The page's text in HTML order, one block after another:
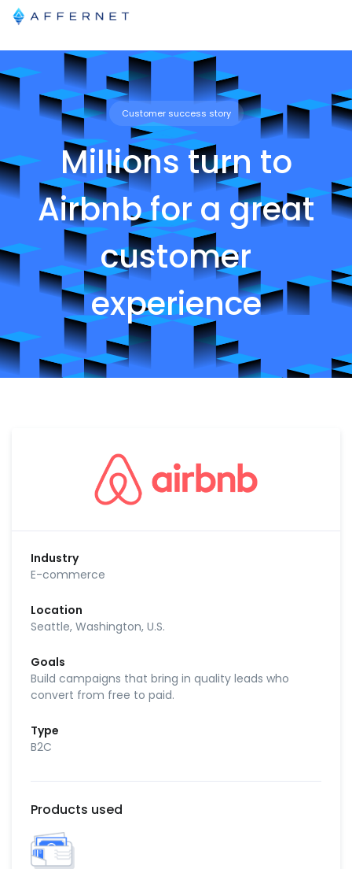
Customer success story
Millions turn to
Airbnb for a great
customer
experience
Industry
E-commerce
Location
Seattle, Washington, U.S.
Goals
Build campaigns that bring in quality leads who
convert from free to paid.
Type
B2C
Products used